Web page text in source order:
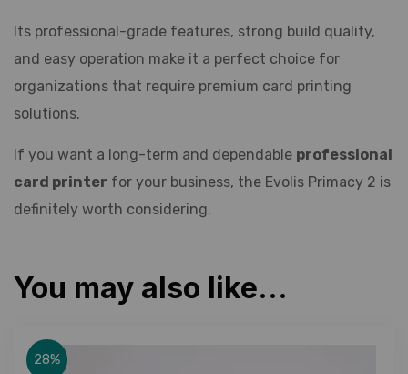
Its professional-grade features, strong build quality,
and easy operation make it a perfect choice for
organizations that require premium card printing
solutions.
If you want a long-term and dependable professional
card printer for your business, the Evolis Primacy 2 is
definitely worth considering.
You may also like…
28%